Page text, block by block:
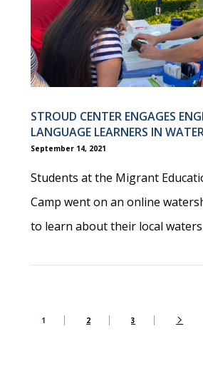
STROUD CENTER ENGAGES
LANGUAGE LEARNERS IN
September 14, 2021
Students at the Migrant
Camp went on an online
to learn about their local
1 2 3